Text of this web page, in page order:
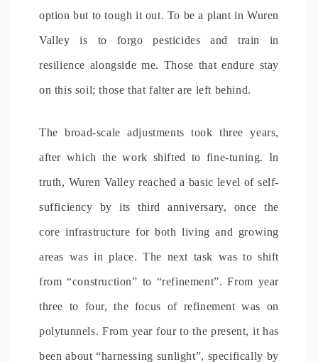
option but to tough it out. To be a plant in Wuren
Valley is to forgo pesticides and train in
resilience alongside me. Those that endure stay
on this soil; those that falter are left behind.
The broad-scale adjustments took three years,
after which the work shifted to fine-tuning. In
truth, Wuren Valley reached a basic level of self-
sufficiency by its third anniversary, once the
core infrastructure for both living and growing
areas was in place. The next task was to shift
from “construction” to “refinement”. From year
three to four, the focus of refinement was on
polytunnels. From year four to the present, it has
been about “harnessing sunlight”, specifically by